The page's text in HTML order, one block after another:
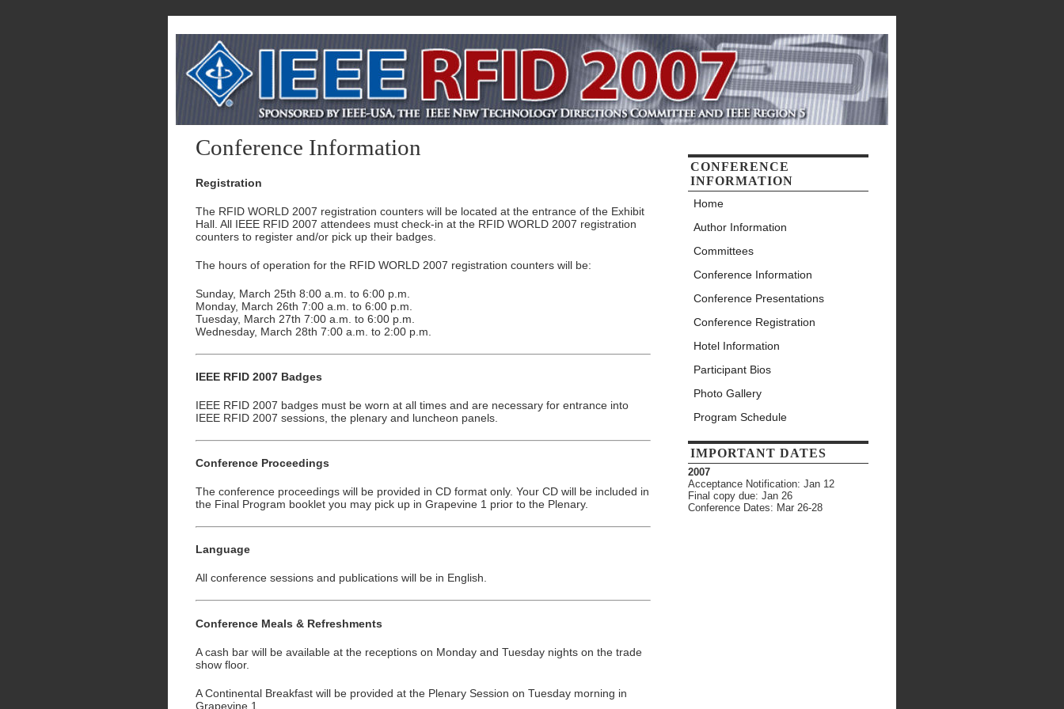
Conference Information
Registration
The RFID WORLD 2007 registration counters will be located at the entrance of the Exhibit
Hall. All IEEE RFID 2007 attendees must check-in at the RFID WORLD 2007 registration
counters to register and/or pick up their badges.
The hours of operation for the RFID WORLD 2007 registration counters will be:
Sunday, March 25th 8:00 a.m. to 6:00 p.m.
Monday, March 26th 7:00 a.m. to 6:00 p.m.
Tuesday, March 27th 7:00 a.m. to 6:00 p.m.
Wednesday, March 28th 7:00 a.m. to 2:00 p.m.
IEEE RFID 2007 Badges
IEEE RFID 2007 badges must be worn at all times and are necessary for entrance into
IEEE RFID 2007 sessions, the plenary and luncheon panels.
Conference Proceedings
The conference proceedings will be provided in CD format only. Your CD will be included in
the Final Program booklet you may pick up in Grapevine 1 prior to the Plenary.
Language
All conference sessions and publications will be in English.
Conference Meals & Refreshments
A cash bar will be available at the receptions on Monday and Tuesday nights on the trade
show floor.
A Continental Breakfast will be provided at the Plenary Session on Tuesday morning in
Grapevine 1.
CONFERENCE
INFORMATION
Home
Author Information
Committees
Conference Information
Conference Presentations
Conference Registration
Hotel Information
Participant Bios
Photo Gallery
Program Schedule
IMPORTANT DATES
2007
Acceptance Notification: Jan 12
Final copy due: Jan 26
Conference Dates: Mar 26-28